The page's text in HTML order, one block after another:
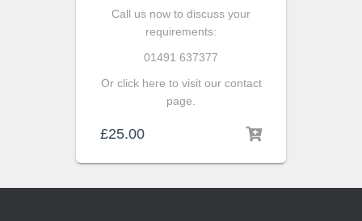
Call us now to discuss your
requirements:
01491 637377
Or click here to visit our contact
page.
£25.00